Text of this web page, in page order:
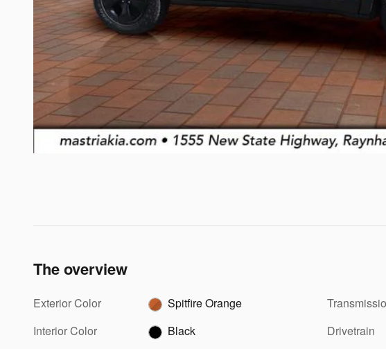
The overview
Exterior Color
Spitfire Orange
Interior Color
Black
Drivetrain